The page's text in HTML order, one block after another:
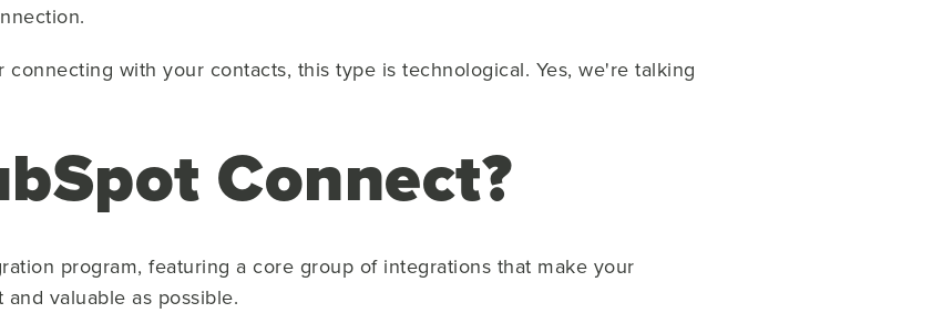
with your contacts, this type is technological. Yes, we're talking
Connect?
program, featuring a core group of integrations that make your
valuable as possible.